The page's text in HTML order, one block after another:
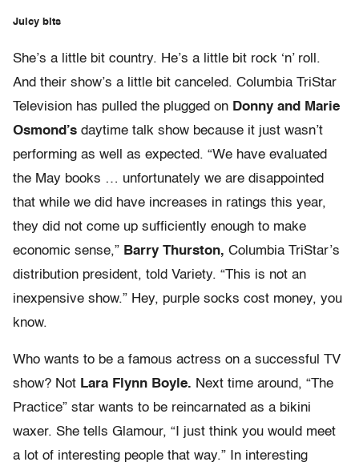
Juicy bits
She’s a little bit country. He’s a little bit rock ‘n’ roll.
And their show’s a little bit canceled. Columbia TriStar
Television has pulled the plugged on Donny and Marie
Osmond’s daytime talk show because it just wasn’t
performing as well as expected. “We have evaluated
the May books … unfortunately we are disappointed
that while we did have increases in ratings this year,
they did not come up sufficiently enough to make
economic sense,” Barry Thurston, Columbia TriStar’s
distribution president, told Variety. “This is not an
inexpensive show.” Hey, purple socks cost money, you
know.
Who wants to be a famous actress on a successful TV
show? Not Lara Flynn Boyle. Next time around, “The
Practice” star wants to be reincarnated as a bikini
waxer. She tells Glamour, “I just think you would meet
a lot of interesting people that way.” In interesting